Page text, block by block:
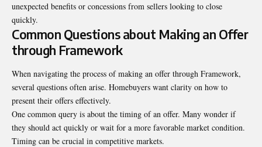
unexpected benefits or concessions from sellers looking to close
quickly.
Common Questions about Making an Offer
through Framework
When navigating the process of making an offer through Framework,
several questions often arise. Homebuyers want clarity on how to
present their offers effectively.
One common query is about the timing of an offer. Many wonder if
they should act quickly or wait for a more favorable market condition.
Timing can be crucial in competitive markets.